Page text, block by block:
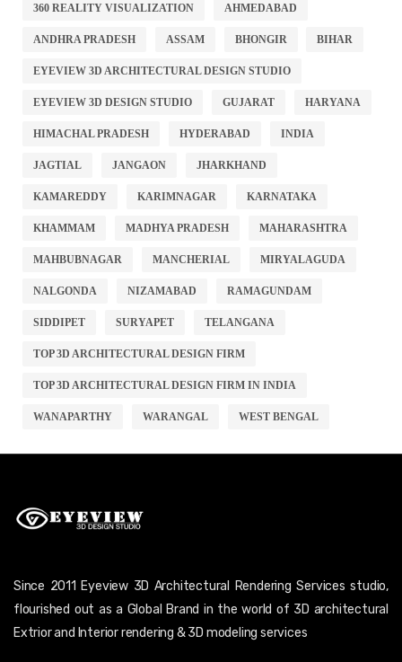
360 REALITY VISUALIZATION AHMEDABAD
ANDHRA PRADESH ASSAM BHONGIR BIHAR
EYEVIEW 3D ARCHITECTURAL DESIGN STUDIO
EYEVIEW 3D DESIGN STUDIO GUJARAT HARYANA
HIMACHAL PRADESH HYDERABAD INDIA
JAGTIAL JANGAON JHARKHAND
KAMAREDDY KARIMNAGAR KARNATAKA
KHAMMAM MADHYA PRADESH MAHARASHTRA
MAHBUBNAGAR MANCHERIAL MIRYALAGUDA
NALGONDA NIZAMABAD RAMAGUNDAM
SIDDIPET SURYAPET TELANGANA
TOP 3D ARCHITECTURAL DESIGN FIRM
TOP 3D ARCHITECTURAL DESIGN FIRM IN INDIA
WANAPARTHY WARANGAL WEST BENGAL
Since 2011 Eyeview 3D Architectural Rendering Services studio,
flourished out as a Global Brand in the world of 3D architectural
Extrior and Interior rendering & 3D modeling services